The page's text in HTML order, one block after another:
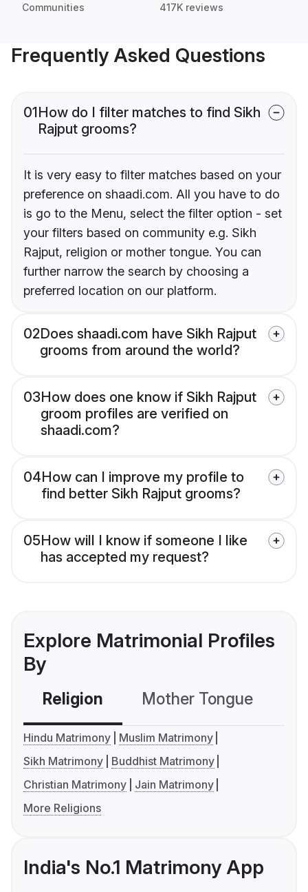
Communities 417K reviews
Frequently Asked Questions
01How do I filter matches to find Sikh
Rajput grooms?
It is very easy to filter matches based on your
preference on shaadi.com. All you have to do
is go to the Menu, select the filter option - set
your filters based on community e.g. Sikh
Rajput, religion or mother tongue. You can
further narrow the search by choosing a
preferred location on our platform.
02Does shaadi.com have Sikh Rajput
grooms from around the world?
03How does one know if Sikh Rajput
groom profiles are verified on
shaadi.com?
04How can I improve my profile to
find better Sikh Rajput grooms?
05How will I know if someone I like
has accepted my request?
Explore Matrimonial Profiles
By
Religion Mother Tongue
Hindu Matrimony
Muslim Matrimony
Sikh Matrimony
Buddhist Matrimony
Christian Matrimony
Jain Matrimony
More Religions
India's No.1 Matrimony App